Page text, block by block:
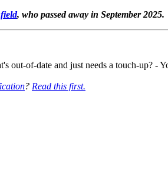
, who passed away in September 2025.
out-of-date and just needs a touch-up? -
? Read this first.